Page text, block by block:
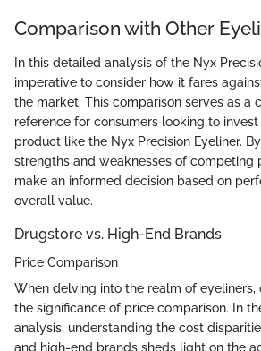
Comparison with Other
In this detailed analysis of the Nyx
imperative to consider how it fares
the market. This comparison serves as a
reference for consumers looking to
product like the Nyx Precision Eyeliner.
strengths and weaknesses of competing
make an informed decision based on
overall value.
Drugstore vs. High-End Brands
Price Comparison
When delving into the realm of eyeliners,
the significance of price comparison. In
analysis, understanding the cost
and high-end brands sheds light on the